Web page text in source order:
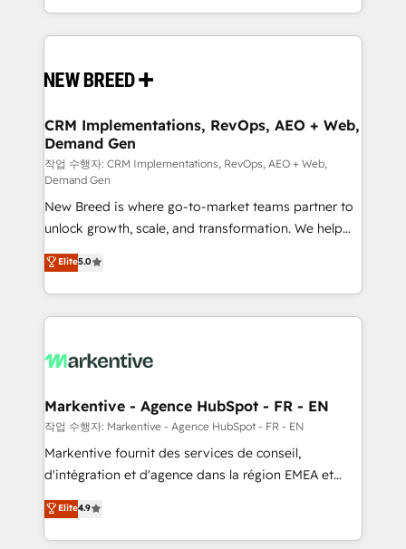
Software) and Point Success Media (Paid Media),
making this the official home for all three brands. 🔄
and system integrations powered by Globalia’s
trainers to drive platform adoption. 📈 Revenue
Generation - Full-funnel marketing and high-
performance advertising via Point Success Media. -
Expert deployment of Breeze AI and custom agents
to automate growth. 🏆 Elite Excellence - 8 platform
accreditations and deep HIPAA-compliance
expertise. - A team of 250+ experts dedicated to
your resilient growth.
CRM Implementations, RevOps, AEO + Web,
Demand Gen
작업 수행자: CRM Implementations, RevOps, AEO + Web,
Demand Gen
New Breed is where go-to-market teams partner to
unlock growth, scale, and transformation. We help
companies activate HubSpot’s AI-powered
customer platform and operationalize HubSpot’s
Loop Marketing framework through expert-led
services, smart agents, and purpose-built apps,
results, fast. ⚙️CRM & RevOps: Align all Hubs to your
🎯Demand Gen & ABM: Drive pipeline with inbound,
ABM, AEO, SEO, & paid media. 👩‍💻Web Design:
Build high-performing websites with UX, messaging,
& conversion strategy that drive results. 🤖AI
AI, & maximize AEO with tailored AI services. 🧩
Integrations: Extend HubSpot with custom
Elite5.0
Markentive - Agence HubSpot - FR - EN
작업 수행자: Markentive - Agence HubSpot - FR - EN
Markentive fournit des services de conseil,
d'intégration et d'agence dans la région EMEA et
North America. Avec plus de 115 experts en
marketing automation, Growth, Revops, CRM et
webdesign. Markentive is both a consulting firm, a
Elite4.9